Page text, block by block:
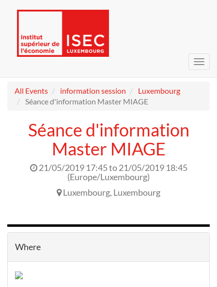
All Events
information session
Luxembourg
Séance d'information Master MIAGE
Séance d'information
Master MIAGE
21/05/2019 17:45to21/05/2019 18:45
(Europe/Luxembourg)
Luxembourg, Luxembourg
Where